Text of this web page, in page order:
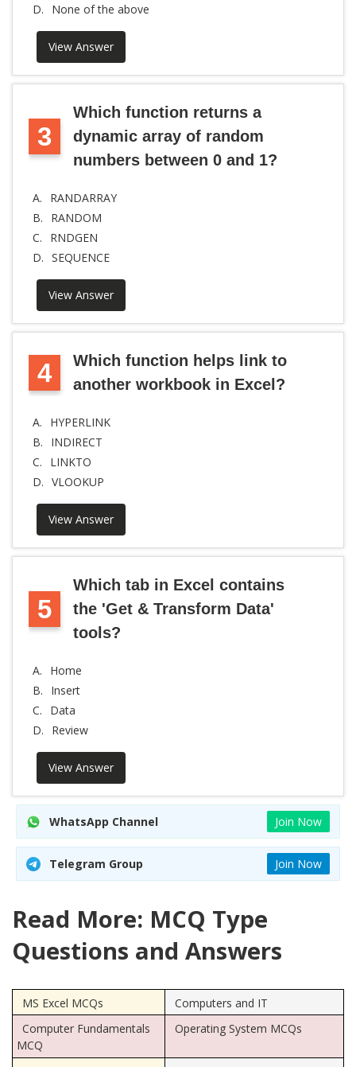
D.
None of the above
View Answer
3
Which function returns a
dynamic array of random
numbers between 0 and 1?
A.
RANDARRAY
B.
RANDOM
C.
RNDGEN
D. SEQUENCE
View Answer
4
Which function helps link to
another workbook in Excel?
A.
HYPERLINK
B.
INDIRECT
C.
LINKTO
D. VLOOKUP
View Answer
5
Which tab in Excel contains
the 'Get & Transform Data'
tools?
A.
Home
B.
Insert
C.
Data
D.
Review
View Answer
WhatsApp Channel Join Now
Telegram Group Join Now
Read More: MCQ Type
Questions and Answers
MS Excel MCQs
Computers and IT
Computer Fundamentals
MCQ
Operating System MCQs